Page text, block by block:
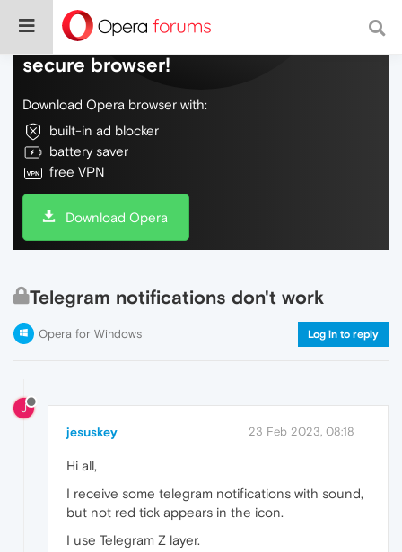
Do more on the web, with a fast and
secure browser!
Download Opera browser with:
built-in ad blocker
battery saver
free VPN
Download Opera
Telegram notifications don't work
Opera for Windows Log in to reply
J
jesuskey 23 Feb 2023, 08:18
Hi all,
I receive some telegram notifications with sound,
but not red tick appears in the icon.
I use Telegram Z layer.